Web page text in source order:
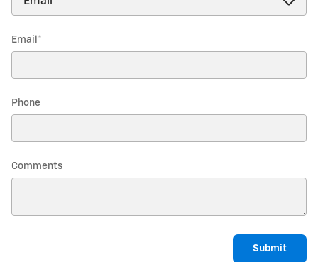
Email *
Phone
Comments
Submit